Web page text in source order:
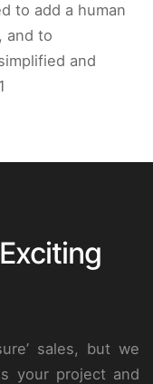
to add a human
and to
and
sales, but we
your project and